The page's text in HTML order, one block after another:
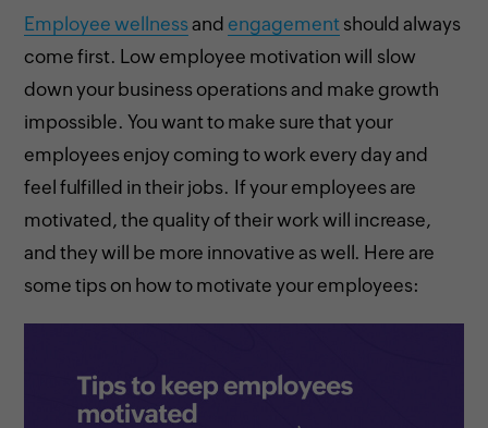
Employee wellnessandengagement should always
come first. Low employee motivation will slow
down your business operations and make growth
impossible. You want to make sure that your
employees enjoy coming to work every day and
feel fulfilled in their jobs. If your employees are
motivated, the quality of their work will increase,
and they will be more innovative as well. Here are
some tips on how to motivate your employees: